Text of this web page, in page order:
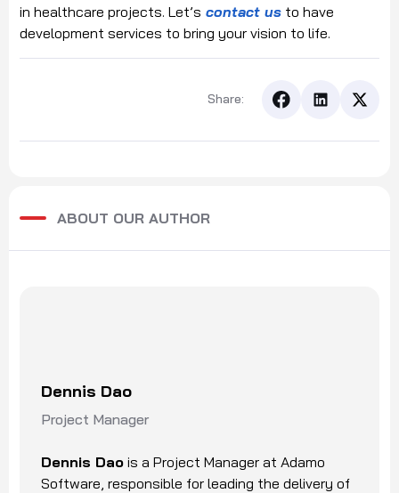
in healthcare projects. Let’s contact us to have
development services to bring your vision to life.
Share:
ABOUT OUR AUTHOR
Dennis Dao
Project Manager
Dennis Dao is a Project Manager at Adamo
Software, responsible for leading the delivery of